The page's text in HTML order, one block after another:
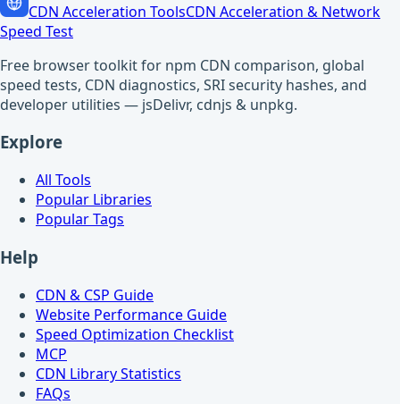
CDN Acceleration ToolsCDN Acceleration & Network
Speed Test
Free browser toolkit for npm CDN comparison, global
speed tests, CDN diagnostics, SRI security hashes, and
developer utilities — jsDelivr, cdnjs & unpkg.
Explore
All Tools
Popular Libraries
Popular Tags
Help
CDN & CSP Guide
Website Performance Guide
Speed Optimization Checklist
MCP
CDN Library Statistics
FAQs